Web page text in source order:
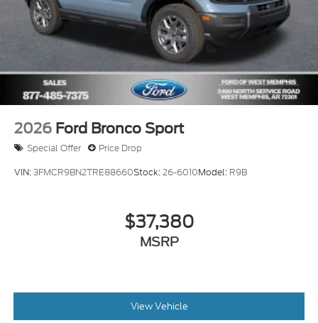
2026 Ford Bronco Sport
Special Offer Price Drop
VIN:3FMCR9BN2TRE88660Stock:26-6010Model: R9B
$37,380
MSRP
View Vehicle